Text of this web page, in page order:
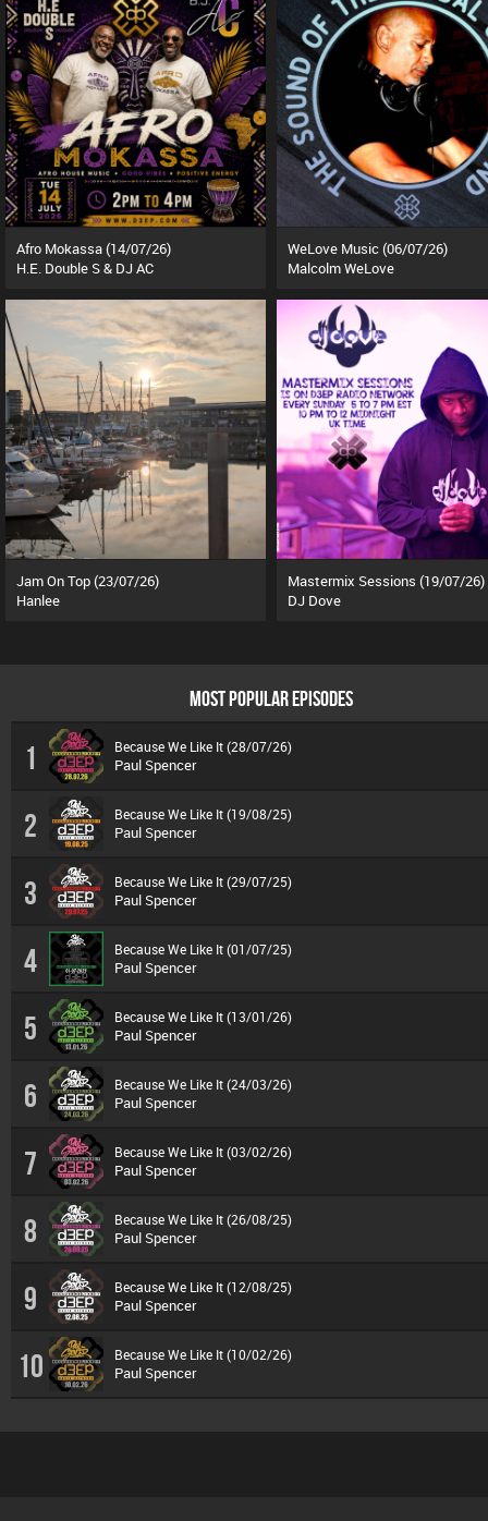
Afro Mokassa (14/07/26)
H.E. Double S & DJ AC
WeLove Music (06/07/26)
Malcolm WeLove
Jam On Top (23/07/26)
Hanlee
Mastermix Sessions (19/07/26)
DJ Dove
MOST POPULAR EPISODES
1 Because We Like It (28/07/26)
Paul Spencer
2 Because We Like It (19/08/25)
Paul Spencer
3 Because We Like It (29/07/25)
Paul Spencer
4 Because We Like It (01/07/25)
Paul Spencer
5 Because We Like It (13/01/26)
Paul Spencer
6 Because We Like It (24/03/26)
Paul Spencer
7 Because We Like It (03/02/26)
Paul Spencer
8 Because We Like It (26/08/25)
Paul Spencer
9 Because We Like It (12/08/25)
Paul Spencer
10 Because We Like It (10/02/26)
Paul Spencer